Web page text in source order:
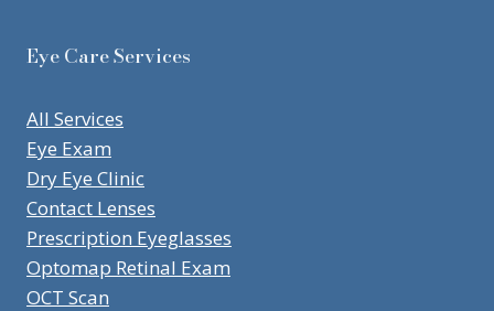
Eye Care Services
All Services
Eye Exam
Dry Eye Clinic
Contact Lenses
Prescription Eyeglasses
Optomap Retinal Exam
OCT Scan